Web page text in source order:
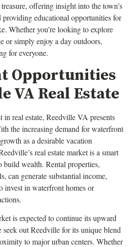
offering insight into the town’s
educational opportunities for
Whether you’re looking to explore
or simply enjoy a day outdoors,
for everyone.
Opportunities
VA Real Estate
in real estate, Reedville VA presents
the increasing demand for waterfront
as a desirable vacation
real estate market is a smart
build wealth. Rental properties,
can generate substantial income,
invest in waterfront homes or
is expected to continue its upward
seek out Reedville for its unique blend
to major urban centers. Whether